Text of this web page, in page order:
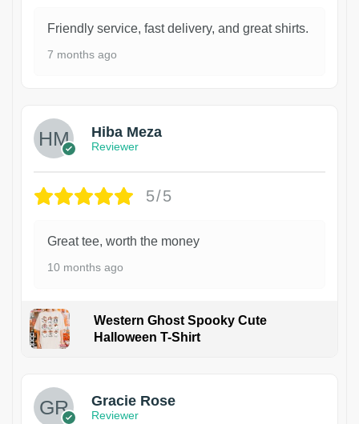
Friendly service, fast delivery, and great shirts.
7 months ago
Hiba Meza
Reviewer
5/5
Great tee, worth the money
10 months ago
Western Ghost Spooky Cute
Halloween T-Shirt
Gracie Rose
Reviewer